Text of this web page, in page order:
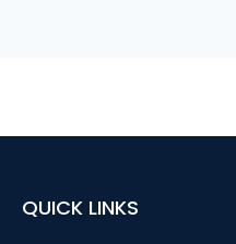
QUICK LINKS